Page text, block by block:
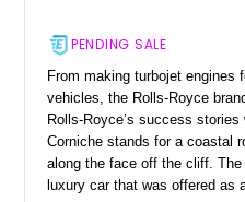
PENDING SALE
From making turbojet engines
vehicles, the Rolls-Royce
Rolls-Royce’s success
Corniche stands for a coastal
along the face off the cliff.
luxury car that was offered as